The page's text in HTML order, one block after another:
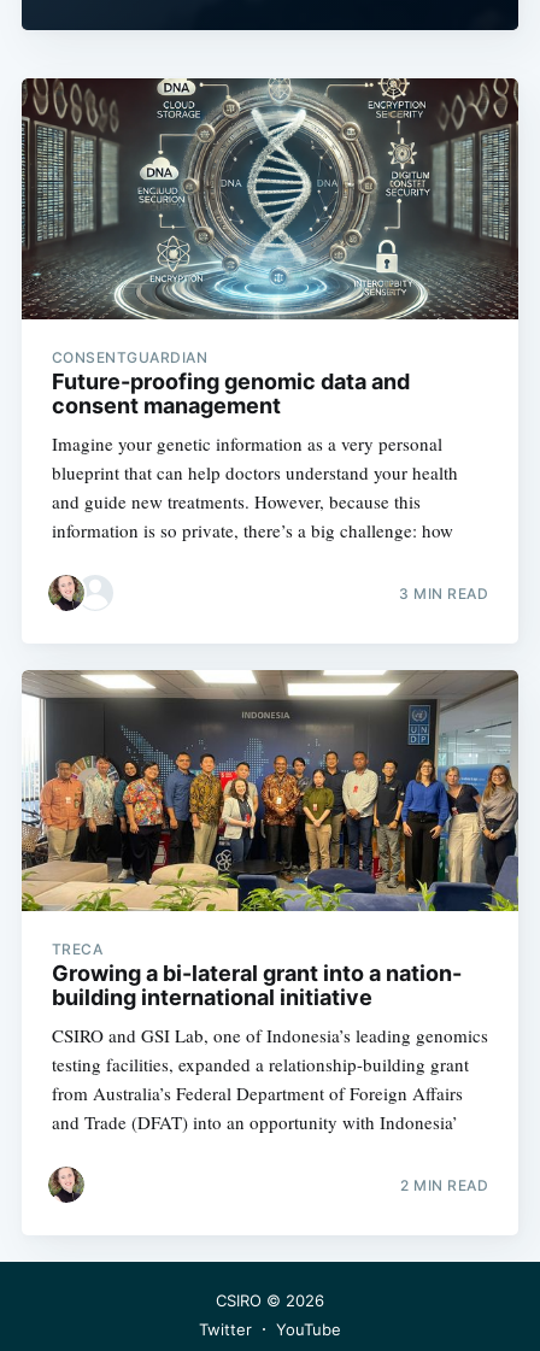
CONSENTGUARDIAN
Future-proofing genomic data and
consent management
Imagine your genetic information as a very personal
blueprint that can help doctors understand your health
and guide new treatments. However, because this
information is so private, there’s a big challenge: how
3 MIN READ
TRECA
Growing a bi-lateral grant into a nation-
building international initiative
CSIRO and GSI Lab, one of Indonesia’s leading genomics
testing facilities, expanded a relationship-building grant
from Australia’s Federal Department of Foreign Affairs
and Trade (DFAT) into an opportunity with Indonesia’
2 MIN READ
CSIRO © 2026
Twitter
YouTube